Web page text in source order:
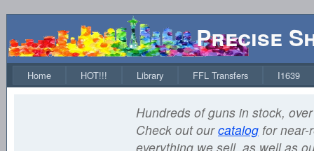
Precise
Home HOT!!! Library FFL Transfers I1639
Hundreds of guns in stock,
Check out ourcatalog for near-
everything we sell, as well as